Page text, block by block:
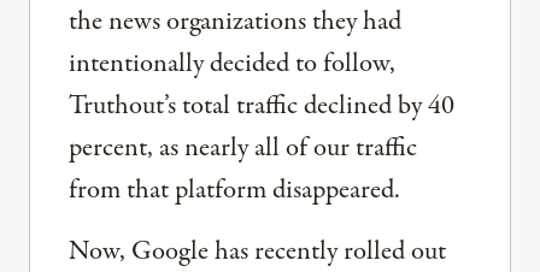
the news organizations they had
intentionally decided to follow,
Truthout’s total traffic declined by 40
percent, as nearly all of our traffic
from that platform disappeared.
Now, Google has recently rolled out